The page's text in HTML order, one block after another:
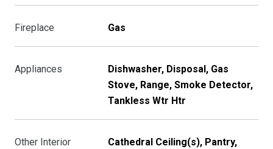
Fireplace Gas
Appliances
Dishwasher, Disposal, Gas
Stove, Range, Smoke Detector,
Tankless Wtr Htr
Other Interior
Cathedral Ceiling(s), Pantry,